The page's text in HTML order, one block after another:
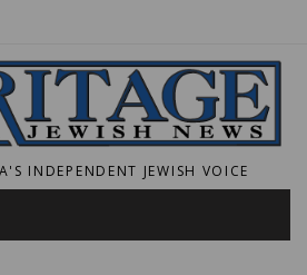
INDEPENDENT JEWISH VOICE